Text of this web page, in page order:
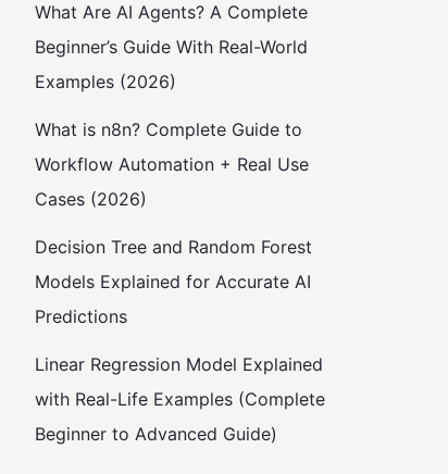
What Are AI Agents? A Complete
Beginner’s Guide With Real-World
Examples (2026)
What is n8n? Complete Guide to
Workflow Automation + Real Use
Cases (2026)
Decision Tree and Random Forest
Models Explained for Accurate AI
Predictions
Linear Regression Model Explained
with Real-Life Examples (Complete
Beginner to Advanced Guide)